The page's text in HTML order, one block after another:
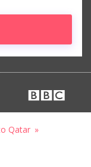
Qatar